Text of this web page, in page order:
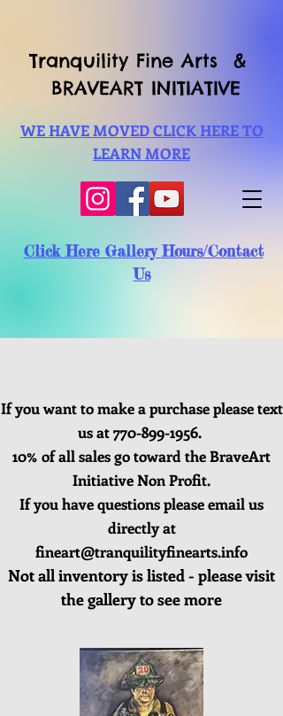
Tranquility Fine Arts &
BRAVEART INITIATIVE
WE HAVE MOVED CLICK HERE TO
LEARN MORE
Click Here Gallery Hours/Contact
Us
If you want to make a purchase please text
us at770-899-1956.
10% of all sales go toward the BraveArt
Initiative Non Profit.
If you have questions please email us
directly at
fineart@tranquilityfinearts.info
Not all inventory is listed - please visit
the gallery to see more